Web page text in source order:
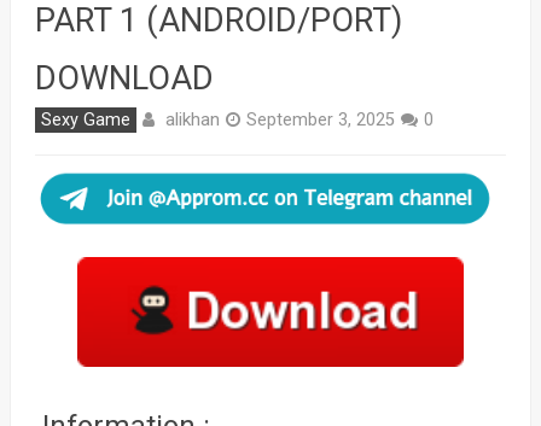
PART 1 (ANDROID/PORT)
DOWNLOAD
Sexy Game alikhan September 3, 2025 0